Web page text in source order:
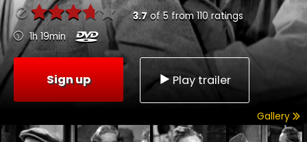
3.7of5 from110 ratings
1h 19min
Sign up Play trailer
Gallery